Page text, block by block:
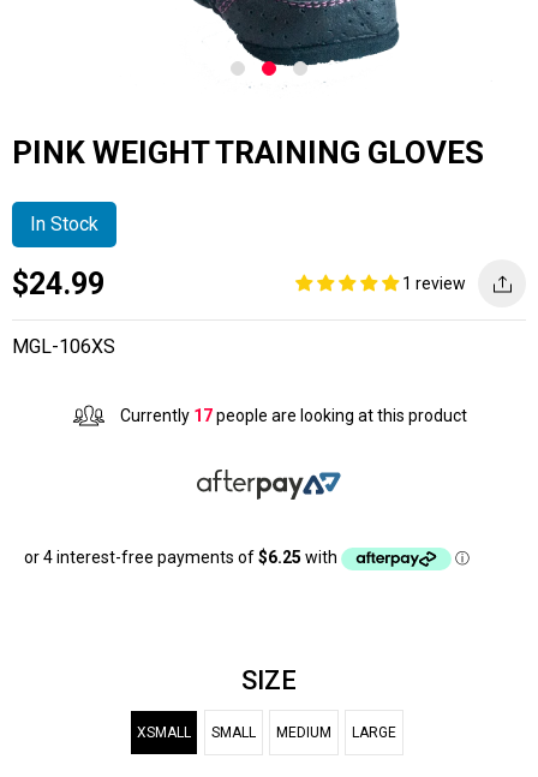
PINK WEIGHT TRAINING GLOVES
In Stock
Current
price
$24.99 1 review
MGL-106XS
Currently 17people are looking at this product
SIZE
XSMALL SMALL MEDIUM LARGE